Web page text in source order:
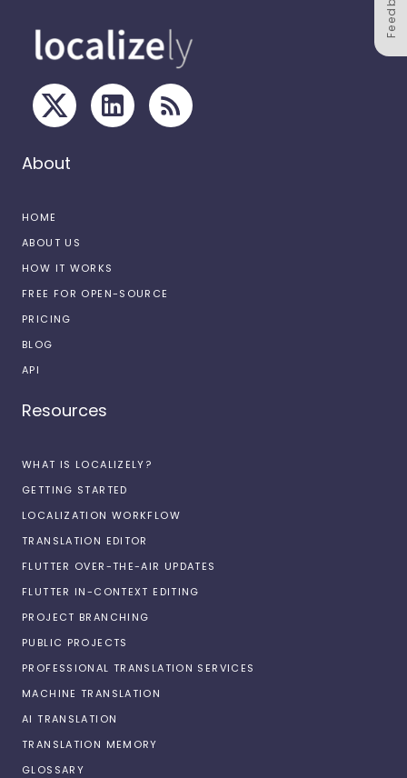
About
HOME
ABOUT US
HOW IT WORKS
FREE FOR OPEN-SOURCE
PRICING
BLOG
API
Resources
WHAT IS LOCALIZELY?
GETTING STARTED
LOCALIZATION WORKFLOW
TRANSLATION EDITOR
FLUTTER OVER-THE-AIR UPDATES
FLUTTER IN-CONTEXT EDITING
PROJECT BRANCHING
PUBLIC PROJECTS
PROFESSIONAL TRANSLATION SERVICES
MACHINE TRANSLATION
AI TRANSLATION
TRANSLATION MEMORY
GLOSSARY